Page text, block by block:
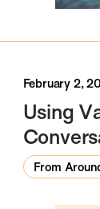
February 2,
Using
From